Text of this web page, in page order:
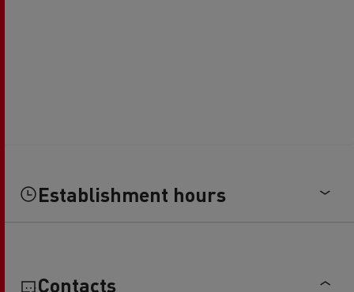
Establishment hours
Contacts